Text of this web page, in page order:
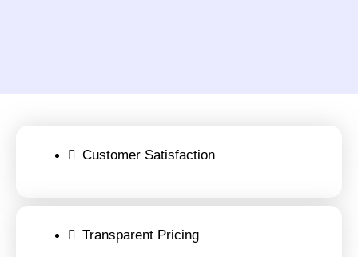
Customer Satisfaction
Transparent Pricing